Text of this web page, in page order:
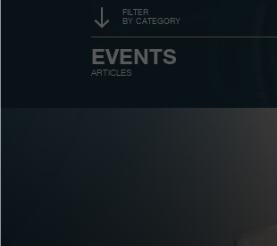
FILTER
BY CATEGORY
SPONSORSHIP
EVENTS
ARTICLES